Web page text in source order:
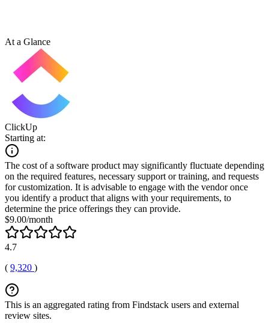
At a Glance
ClickUp
Starting at:
The cost of a software product may significantly fluctuate depending
on the required features, necessary support or training, and requests
for customization. It is advisable to engage with the vendor once
you identify a product that aligns with your requirements, to
determine the price offerings they can provide.
$9.00/month
4.7
( 9,320 )
This is an aggregated rating from Findstack users and external
review sites.